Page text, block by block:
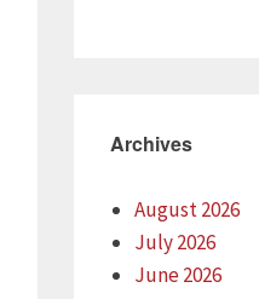
Archives
August 2026
July 2026
June 2026